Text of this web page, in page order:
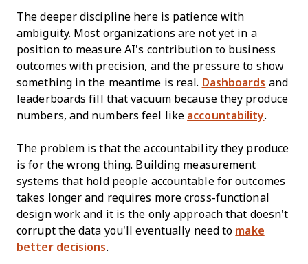
The deeper discipline here is patience with
ambiguity. Most organizations are not yet in a
position to measure AI's contribution to business
outcomes with precision, and the pressure to show
something in the meantime is real. Dashboards and
leaderboards fill that vacuum because they produce
numbers, and numbers feel like accountability.
The problem is that the accountability they produce
is for the wrong thing. Building measurement
systems that hold people accountable for outcomes
takes longer and requires more cross-functional
design work and it is the only approach that doesn't
corrupt the data you'll eventually need to make
better decisions.